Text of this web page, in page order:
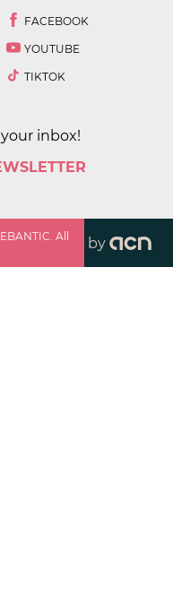
FACEBOOK
YOUTUBE
TIKTOK
inbox!
All
by